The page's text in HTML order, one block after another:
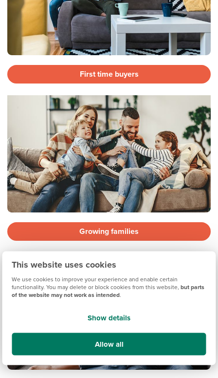
This website uses cookies
We use cookies to improve your experience and enable certain
functionality. You may delete or block cookies from this website,but parts
of the website may not work as intended.
Show details
Allow all
First time buyers
Growing families